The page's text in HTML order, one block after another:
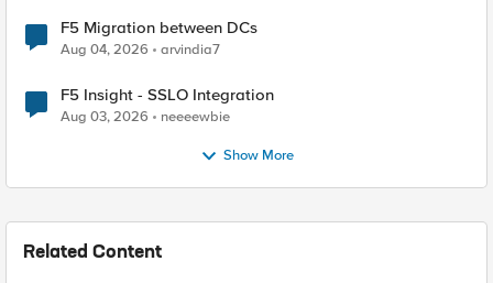
F5 Migration between DCs
Aug 04, 2026 arvindia7
F5 Insight - SSLO Integration
Aug 03, 2026 neeeewbie
Show More
Related Content